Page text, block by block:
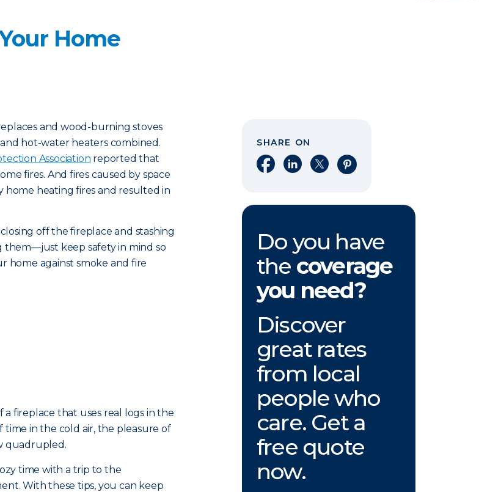
Home
and wood-burning stoves
hot-water heaters combined.
Association reported that
fires. And fires caused by space
home heating fires and resulted in
off the fireplace and stashing
them—just keep safety in mind so
home against smoke and fire
fireplace that uses real logs in the
time in the cold air, the pleasure of
quadrupled.
time with a trip to the
With these tips, you can keep
SHARE ON
Share on Facebook
Share on LinkedIn
Share on XShare on Pinterest
Do you have
the coverage
you need?
Discover
great rates
from local
people who
care. Get a
free quote
now.